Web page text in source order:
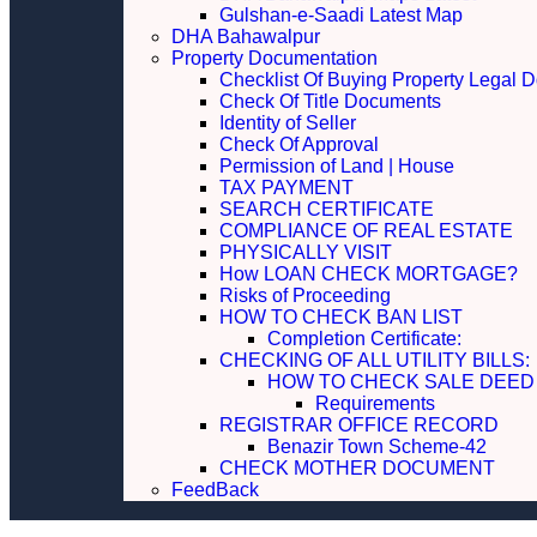
Gulshan-e-Saadi Latest Map
DHA Bahawalpur
Property Documentation
Checklist Of Buying Property Legal
Check Of Title Documents
Identity of Seller
Check Of Approval
Permission of Land | House
TAX PAYMENT
SEARCH CERTIFICATE
COMPLIANCE OF REAL ESTATE
PHYSICALLY VISIT
How LOAN CHECK MORTGAGE?
Risks of Proceeding
HOW TO CHECK BAN LIST
Completion Certificate:
CHECKING OF ALL UTILITY
HOW TO CHECK SALE DEED
Requirements
REGISTRAR OFFICE RECORD
Benazir Town Scheme-42
CHECK MOTHER DOCUMENT
FeedBack